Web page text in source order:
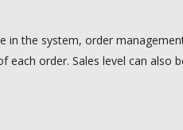
in the system, order
each order. Sales level can also